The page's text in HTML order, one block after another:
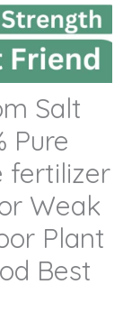
Salt
Pure
fertilizer
Weak
Plant
Best